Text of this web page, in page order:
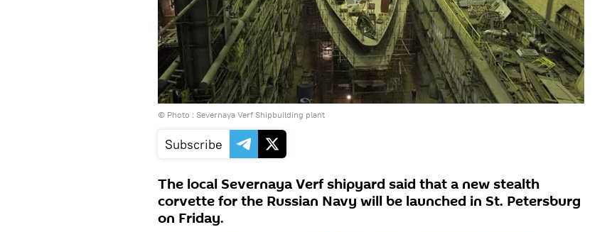
© Photo : Severnaya Verf Shipbuilding plant
Subscribe
The local Severnaya Verf shipyard said that a new stealth
corvette for the Russian Navy will be launched in St. Petersburg
on Friday.